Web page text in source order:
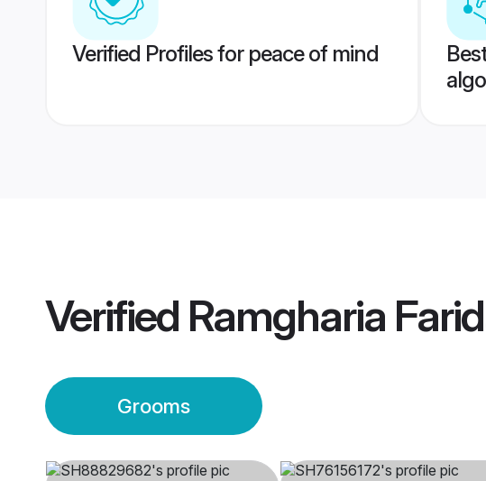
Verified Profiles for peace of mind
Verified Ramgharia
Grooms